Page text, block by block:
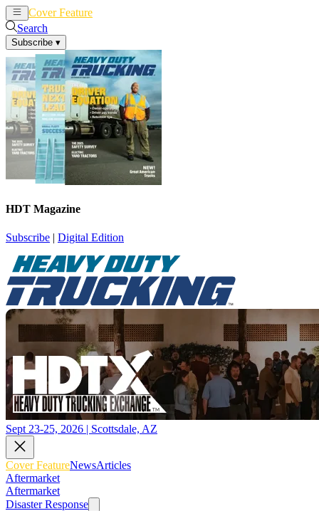
Cover Feature
Search
Subscribe ▾
HDT Magazine
Subscribe | Digital Edition
Sept 23-25, 2026 | Scottsdale, AZ
Cover FeatureNewsArticles
Aftermarket
Aftermarket
Disaster Response